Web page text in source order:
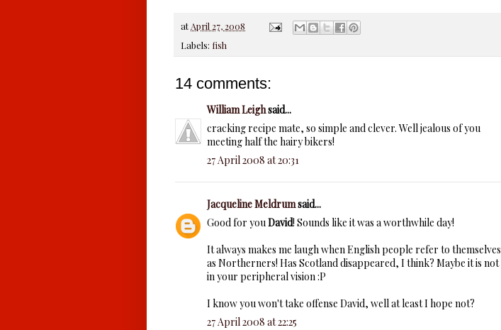
at April 27, 2008
Labels: fish
14 comments:
William Leighsaid...
cracking recipe mate, so simple and clever. Well jealous of you
meeting half the hairy bikers!
27 April 2008 at 20:31
Jacqueline Meldrumsaid...
Good for youDavid! Sounds like it was a worthwhile day!
It always makes me laugh when English people refer to themselves
as Northerners! Has Scotland disappeared, I think? Maybe it is not
in your peripheral vision :P
I know you won't take offense David, well at least I hope not?
27 April 2008 at 22:25